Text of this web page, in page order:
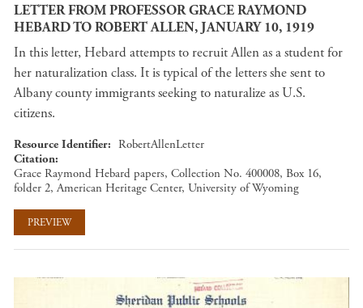
LETTER FROM PROFESSOR GRACE RAYMOND
HEBARD TO ROBERT ALLEN, JANUARY 10, 1919
In this letter, Hebard attempts to recruit Allen as a student for
her naturalization class. It is typical of the letters she sent to
Albany county immigrants seeking to naturalize as U.S.
citizens.
Resource Identifier
RobertAllenLetter
Citation
Grace Raymond Hebard papers, Collection No. 400008, Box 16,
folder 2, American Heritage Center, University of Wyoming
PREVIEW